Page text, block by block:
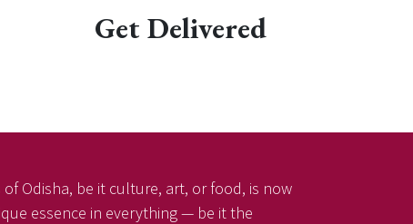
Get Delivered
Odisha, be it culture, art, or food, is now
essence in everything — be it the